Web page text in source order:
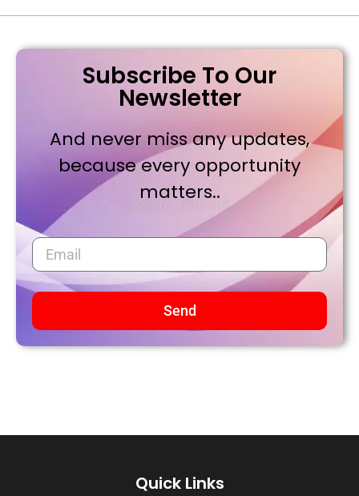
Subscribe To Our
Newsletter
And never miss any updates,
because every opportunity
matters..
Send
Quick Links